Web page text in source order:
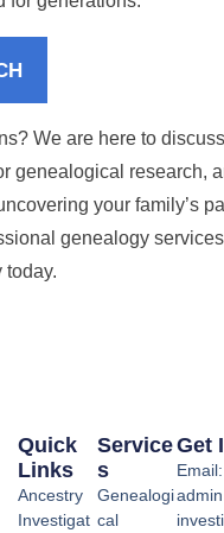
We are here to
genealogical research,
your family’s
genealogy
today.
Service
S
Genealogi
cal
Quick
Links
Ancestry
Investigat
Get
Email: